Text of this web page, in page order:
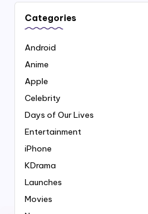
Categories
Android
Anime
Apple
Celebrity
Days of Our Lives
Entertainment
iPhone
KDrama
Launches
Movies